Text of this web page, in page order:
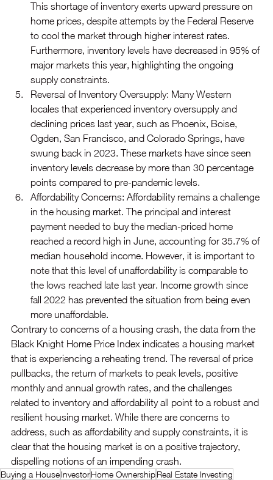
This shortage of inventory exerts upward pressure on
home prices, despite attempts by the Federal Reserve
to cool the market through higher interest rates.
Furthermore, inventory levels have decreased in 95% of
major markets this year, highlighting the ongoing
supply constraints.
Reversal of Inventory Oversupply: Many Western
locales that experienced inventory oversupply and
declining prices last year, such as Phoenix, Boise,
Ogden, San Francisco, and Colorado Springs, have
swung back in 2023. These markets have since seen
inventory levels decrease by more than 30 percentage
points compared to pre-pandemic levels.
Affordability Concerns: Affordability remains a challenge
in the housing market. The principal and interest
payment needed to buy the median-priced home
reached a record high in June, accounting for 35.7% of
median household income. However, it is important to
note that this level of unaffordability is comparable to
the lows reached late last year. Income growth since
fall 2022 has prevented the situation from being even
more unaffordable.
Contrary to concerns of a housing crash, the data from the
Black Knight Home Price Index indicates a housing market
that is experiencing a reheating trend. The reversal of price
pullbacks, the return of markets to peak levels, positive
monthly and annual growth rates, and the challenges
related to inventory and affordability all point to a robust and
resilient housing market. While there are concerns to
address, such as affordability and supply constraints, it is
clear that the housing market is on a positive trajectory,
dispelling notions of an impending crash.
Buying a HouseInvestorHome OwnershipReal Estate Investing